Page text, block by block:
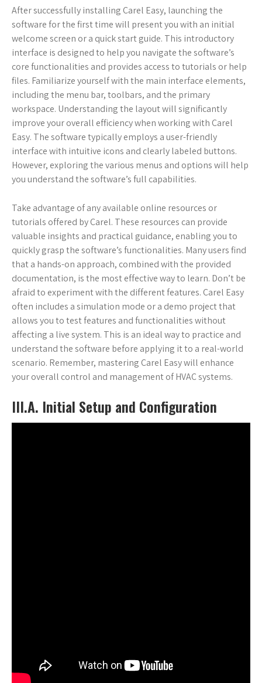
After successfully installing Carel Easy, launching the
software for the first time will present you with an initial
welcome screen or a quick start guide. This introductory
interface is designed to help you navigate the software’s
core functionalities and provides access to tutorials or help
files. Familiarize yourself with the main interface elements,
including the menu bar, toolbars, and the primary
workspace. Understanding the layout will significantly
improve your overall efficiency when working with Carel
Easy. The software typically employs a user-friendly
interface with intuitive icons and clearly labeled buttons.
However, exploring the various menus and options will help
you understand the software’s full capabilities.
Take advantage of any available online resources or
tutorials offered by Carel. These resources can provide
valuable insights and practical guidance, enabling you to
quickly grasp the software’s functionalities. Many users find
that a hands-on approach, combined with the provided
documentation, is the most effective way to learn. Don’t be
afraid to experiment with the different features. Carel Easy
often includes a simulation mode or a demo project that
allows you to test features and functionalities without
affecting a live system. This is an ideal way to practice and
understand the software before applying it to a real-world
scenario. Remember, mastering Carel Easy will enhance
your overall control and management of HVAC systems.
III.A. Initial Setup and Configuration